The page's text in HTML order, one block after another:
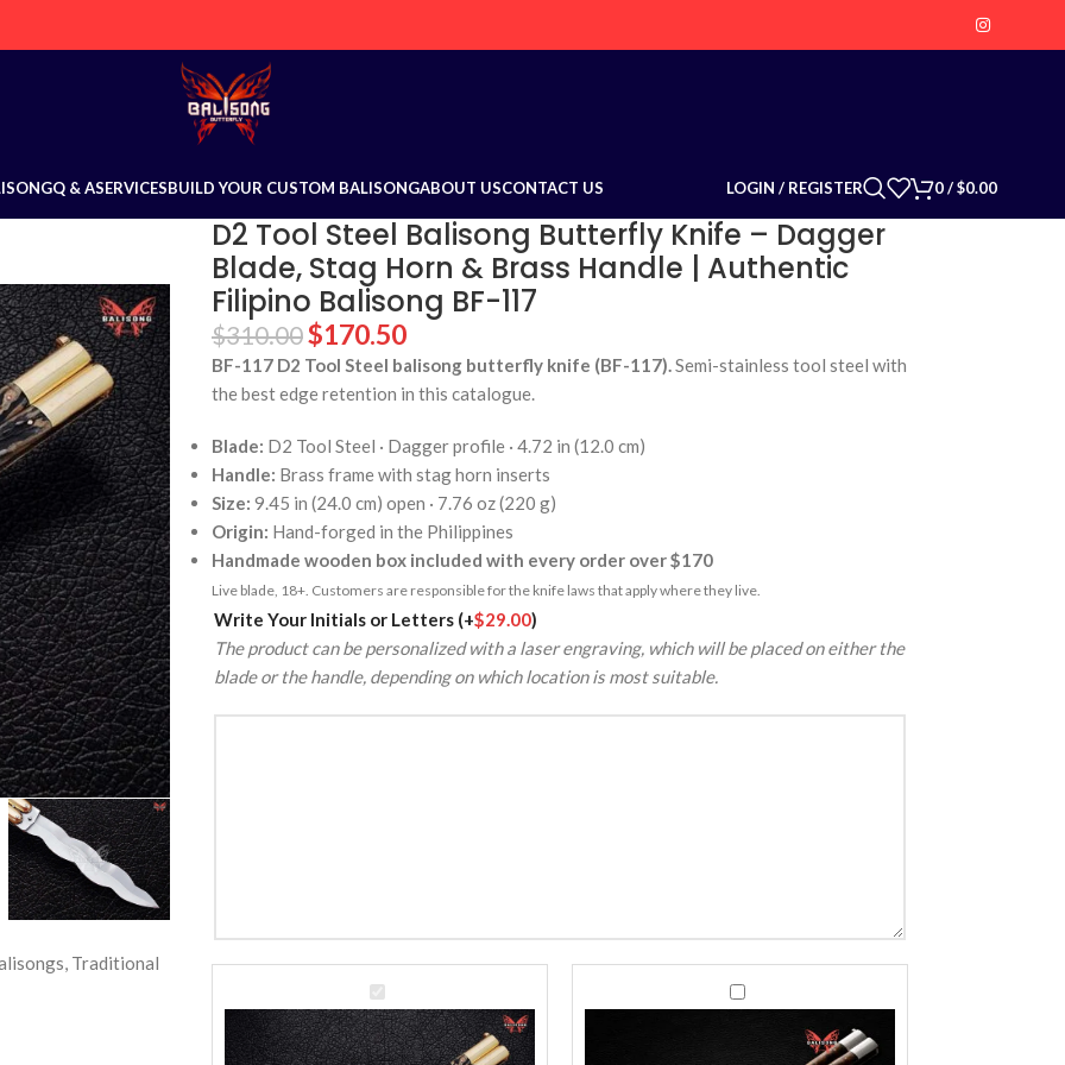
Q & ASERVICESBUILD YOUR CUSTOM BALISONGABOUT USCONTACT US LOGIN / REGISTER 0/ $0.00
, Traditional
D2 Tool Steel Balisong Butterfly Knife – Dagger
Blade, Stag Horn & Brass Handle | Authentic
Filipino Balisong BF-117
$310.00$170.50
BF-117 D2 Tool Steel balisong butterfly knife (BF-117).Semi-stainless tool steel with
the best edge retention in this catalogue.
Blade: D2 Tool Steel · Dagger profile · 4.72 in (12.0 cm)
Handle: Brass frame with stag horn inserts
Size: 9.45 in (24.0 cm) open · 7.76 oz (220 g)
Origin: Hand-forged in the Philippines
Handmade wooden box included with every order over $170
Live blade, 18+. Customers are responsible for the knife laws that apply where they live.
Write Your Initials or Letters (+$29.00)
The product can be personalized with a laser engraving, which will be placed on either the
blade or the handle, depending on which location is most suitable.
Tool
Steel
Stainless
Alternative: